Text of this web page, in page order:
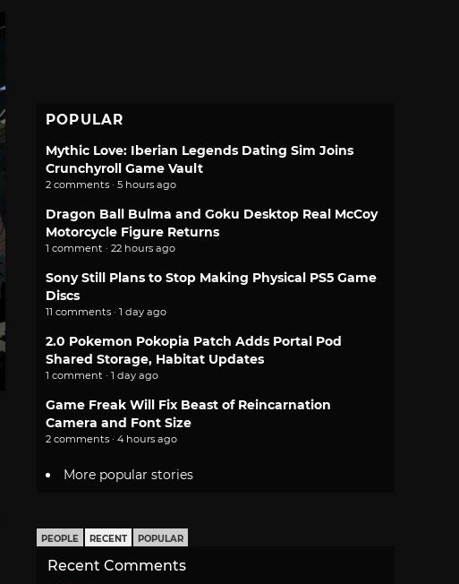
POPULAR
Mythic Love: Iberian Legends Dating Sim Joins
Crunchyroll Game Vault
2 comments · 5 hours ago
Dragon Ball Bulma and Goku Desktop Real McCoy
Motorcycle Figure Returns
1 comment · 22 hours ago
Sony Still Plans to Stop Making Physical PS5 Game
Discs
11 comments · 1 day ago
2.0 Pokemon Pokopia Patch Adds Portal Pod
Shared Storage, Habitat Updates
1 comment · 1 day ago
Game Freak Will Fix Beast of Reincarnation
Camera and Font Size
2 comments · 4 hours ago
More popular stories
PEOPLE RECENT POPULAR
Recent Comments